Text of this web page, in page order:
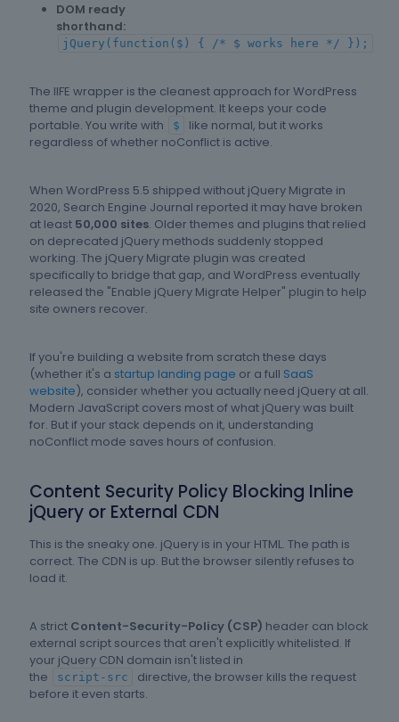
DOM ready
shorthand:
jQuery(function($) { /* $ works here */ });
The IIFE wrapper is the cleanest approach for WordPress
theme and plugin development. It keeps your code
portable. You write with
$
like normal, but it works
regardless of whether noConflict is active.
When WordPress 5.5 shipped without jQuery Migrate in
2020, Search Engine Journal reported it may have broken
at least 50,000 sites. Older themes and plugins that relied
on deprecated jQuery methods suddenly stopped
working. The jQuery Migrate plugin was created
specifically to bridge that gap, and WordPress eventually
released the "Enable jQuery Migrate Helper" plugin to help
site owners recover.
If you're building a website from scratch these days
(whether it's a startup landing page or a full SaaS
website), consider whether you actually need jQuery at all.
Modern JavaScript covers most of what jQuery was built
for. But if your stack depends on it, understanding
noConflict mode saves hours of confusion.
Content Security Policy Blocking Inline
jQuery or External CDN
This is the sneaky one. jQuery is in your HTML. The path is
correct. The CDN is up. But the browser silently refuses to
load it.
A strict Content-Security-Policy (CSP) header can block
external script sources that aren't explicitly whitelisted. If
your jQuery CDN domain isn't listed in
the
script-src
directive, the browser kills the request
before it even starts.